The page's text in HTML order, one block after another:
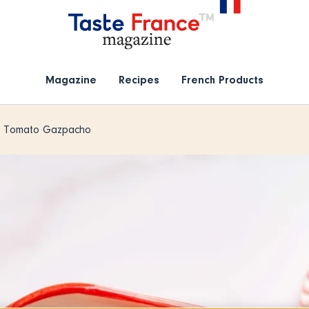
Magazine Recipes French Products
Gazpacho